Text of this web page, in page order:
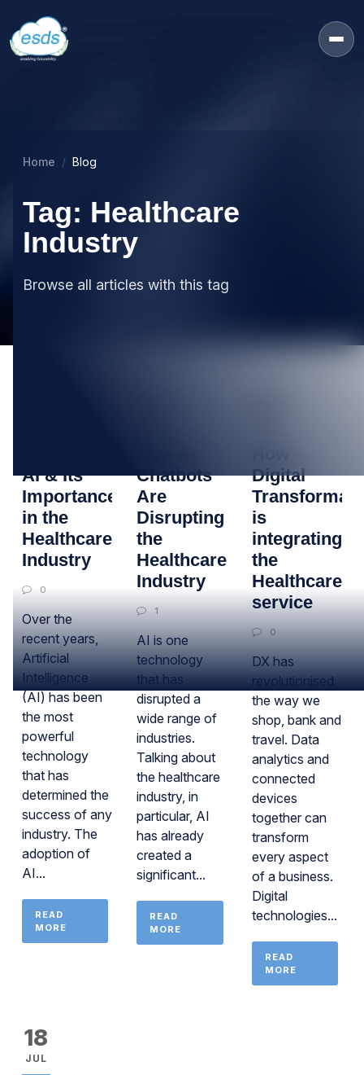
Home Blog
Tag: Healthcare
Industry
Browse all articles with this tag
AI & Its
Importance
in the
Healthcare
Industry
0
Over the
recent years,
Artificial
Intelligence
(AI) has been
the most
powerful
technology
that has
determined the
success of any
industry. The
adoption of
AI...
READ
MORE
Chatbots
Are
Disrupting
the
Healthcare
Industry
1
AI is one
technology
that has
disrupted a
wide range of
industries.
Talking about
the healthcare
industry, in
particular, AI
has already
created a
significant...
READ
MORE
Digital
is
integrating
the
Healthcare
service
0
DX has
revolutionised
the way we
shop, bank and
travel. Data
analytics and
connected
devices
together can
transform
every aspect
of a business.
Digital
technologies...
READ
MORE
18
JUL